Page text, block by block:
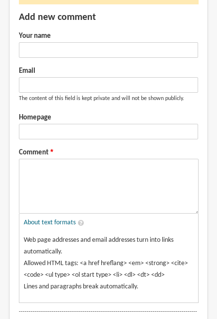
link
where
by
AlexandreG
verified)
Add new comment
Your name
Email
The content of this field is kept private and will not be shown publicly.
Homepage
Comment
About text formats
Web page addresses and email addresses turn into links
automatically.
Allowed HTML tags: <a href hreflang> <em> <strong> <cite>
<code> <ul type> <ol start type> <li> <dl> <dt> <dd>
Lines and paragraphs break automatically.
--------------------------------------------------------------------------------------------